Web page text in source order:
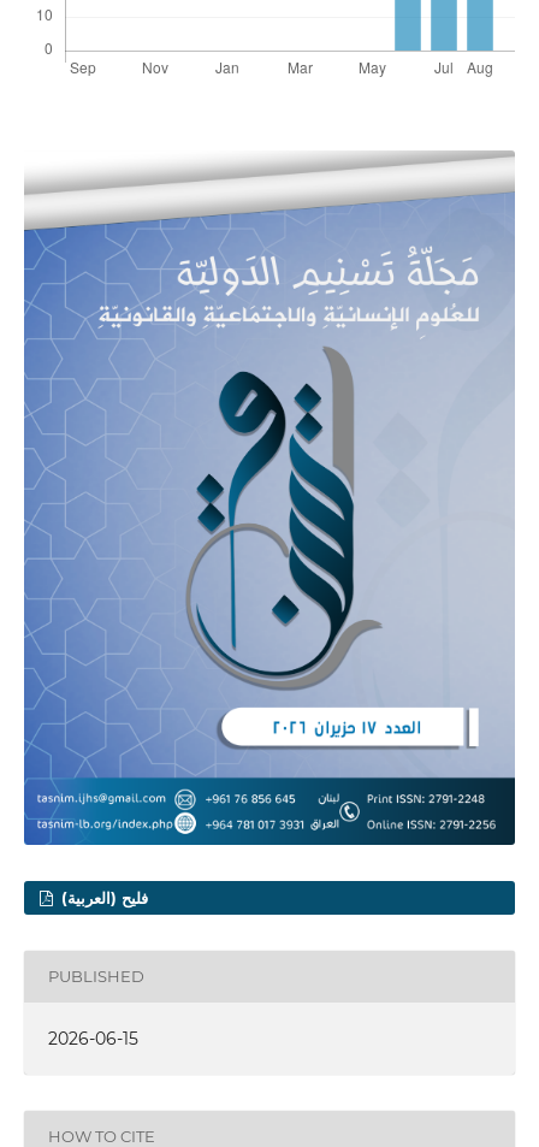
فليح (العربية)
PUBLISHED
2026-06-15
HOW TO CITE